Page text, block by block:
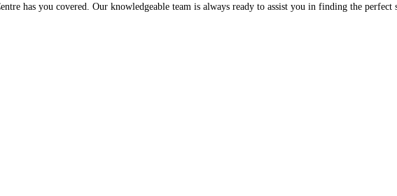
has you covered. Our knowledgeable team is always ready to assist you in finding the